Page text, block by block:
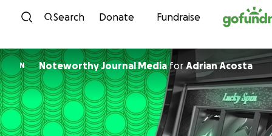
Skip to content
Search Donate Fundraise
N Noteworthy Journal MediaforAdrian Acosta